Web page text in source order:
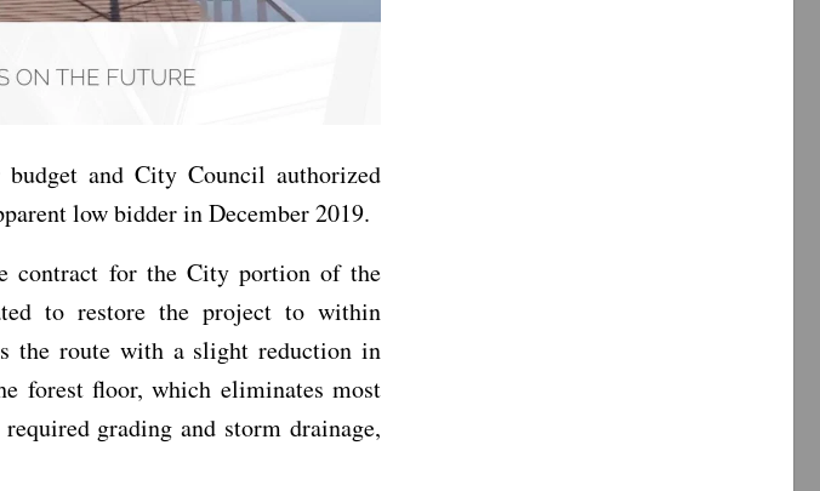
and City Council authorized
low bidder in December 2019.
contract for the City portion of the
to restore the project to within
the route with a slight reduction in
forest floor, which eliminates most
grading and storm drainage,